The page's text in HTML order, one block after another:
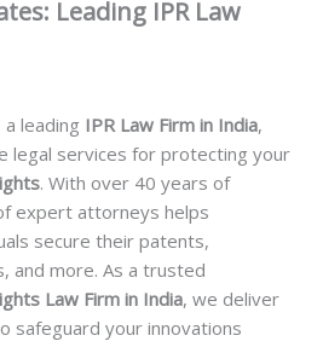
Leading IPR Law
leading IPR Law Firm in India,
legal services for protecting your
. With over 40 years of
expert attorneys helps
secure their patents,
and more. As a trusted
Law Firm in India, we deliver
safeguard your innovations